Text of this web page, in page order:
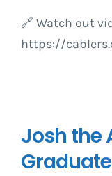
🔗 Watch out
https://
Josh the